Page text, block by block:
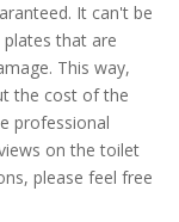
It can't be
that are
This way,
the cost of the
professional
on the toilet
please feel free